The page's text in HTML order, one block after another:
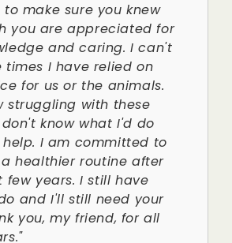
to make sure you knew
you are appreciated for
and caring. I can't
times I have relied on
for us or the animals.
struggling with these
know what I'd do
I am committed to
healthier routine after
few years. I still have
and I'll still need your
you, my friend, for all